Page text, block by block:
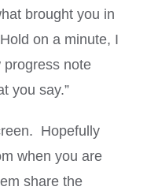
brought you in
on a minute, I
progress note
you say.”
Hopefully
when you are
share the